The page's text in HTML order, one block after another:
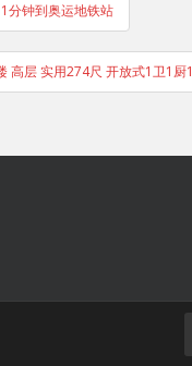
分钟到奥运地铁站
高层 实用274尺 开放式1卫1